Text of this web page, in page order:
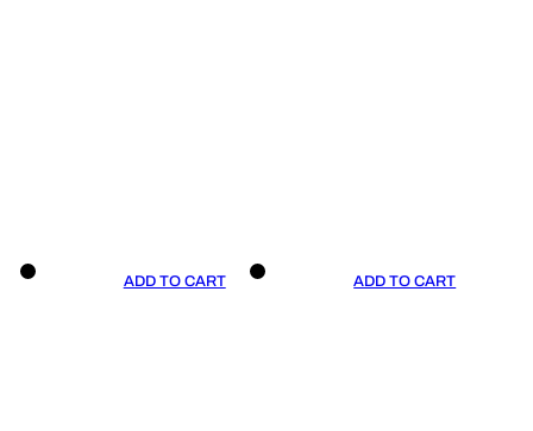
ADD TO CART ADD TO CART